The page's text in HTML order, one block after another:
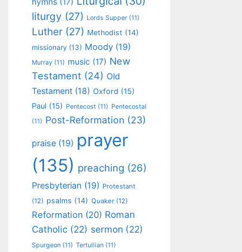
liturgy (27) Lords Supper (11)
Luther (27) Methodist (14)
missionary (13) Moody (19)
Murray (11) music (17) New
Testament (24) Old
Testament (18) Oxford (15)
Paul (15) Pentecost (11) Pentecostal
(11) Post-Reformation (23)
praise (19) prayer
(135) preaching (26)
Presbyterian (19) Protestant
(12) psalms (14) Quaker (12)
Reformation (20) Roman
Catholic (22) sermon (22)
Spurgeon (11) Tertullian (11)